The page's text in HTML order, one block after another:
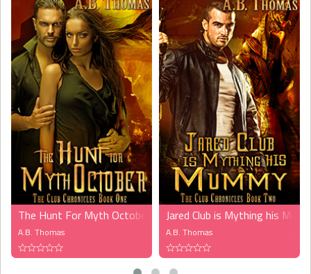
The Hunt For Myth October
A.B. Thomas
Jared Club is Mything his
A.B. Thomas